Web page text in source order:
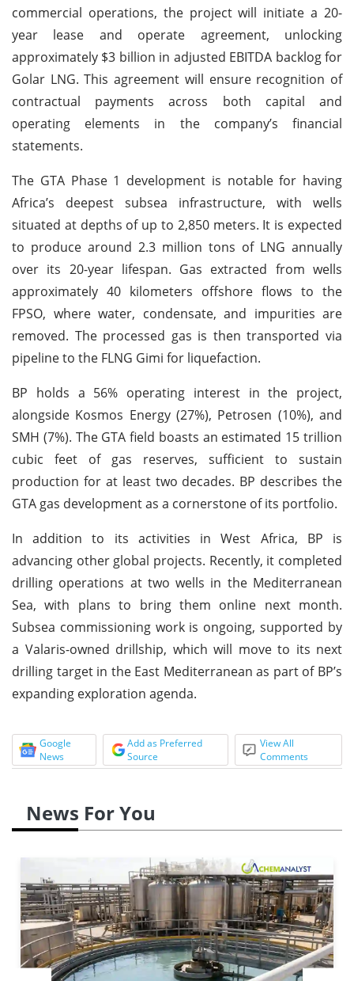
commercial operations, the project will initiate a 20-
year lease and operate agreement, unlocking
approximately $3 billion in adjusted EBITDA backlog for
Golar LNG. This agreement will ensure recognition of
contractual payments across both capital and
operating elements in the company’s financial
statements.
The GTA Phase 1 development is notable for having
Africa’s deepest subsea infrastructure, with wells
situated at depths of up to 2,850 meters. It is expected
to produce around 2.3 million tons of LNG annually
over its 20-year lifespan. Gas extracted from wells
approximately 40 kilometers offshore flows to the
FPSO, where water, condensate, and impurities are
removed. The processed gas is then transported via
pipeline to the FLNG Gimi for liquefaction.
BP holds a 56% operating interest in the project,
alongside Kosmos Energy (27%), Petrosen (10%), and
SMH (7%). The GTA field boasts an estimated 15 trillion
cubic feet of gas reserves, sufficient to sustain
production for at least two decades. BP describes the
GTA gas development as a cornerstone of its portfolio.
In addition to its activities in West Africa, BP is
advancing other global projects. Recently, it completed
drilling operations at two wells in the Mediterranean
Sea, with plans to bring them online next month.
Subsea commissioning work is ongoing, supported by
a Valaris-owned drillship, which will move to its next
drilling target in the East Mediterranean as part of BP’s
expanding exploration agenda.
Google
News
Add as Preferred
Source
View All
Comments
News For You